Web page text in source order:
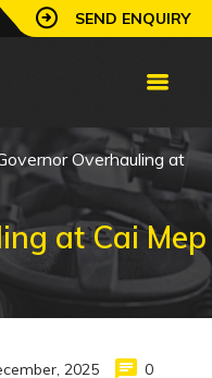
SEND ENQUIRY
Overhauling at
at Cai Mep
2025 0